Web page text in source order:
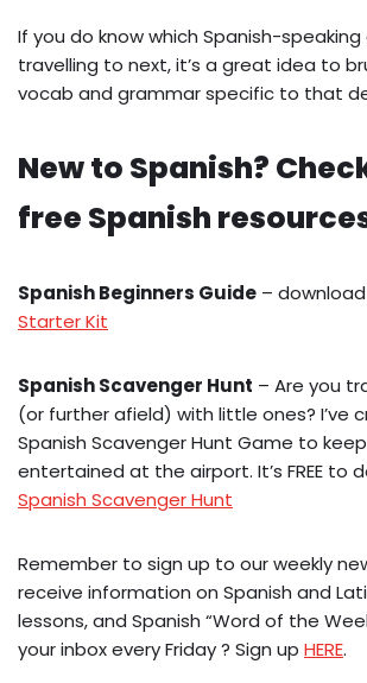
If you do know which Spanish-speaking
travelling to next, it’s a great idea to
vocab and grammar specific to that
New to Spanish?
free Spanish
Spanish Beginners Guide –
Starter Kit
Spanish Scavenger Hunt – Are you
(or further afield) with little ones? I’ve
Spanish Scavenger Hunt Game to
entertained at the airport. It’s FREE to
Spanish Scavenger Hunt
Remember to sign up to our weekly
receive information on Spanish and
lessons, and Spanish “Word of the
your inbox every Friday ? Sign up HERE.